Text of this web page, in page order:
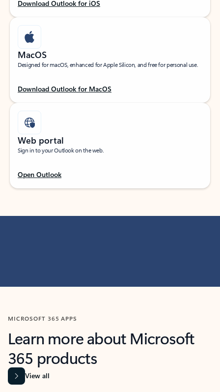
Download Outlook for iOS
MacOS
Designed for macOS, enhanced for Apple Silicon, and free for personal use.
Download Outlook for MacOS
Web portal
Sign in to your Outlook on the web.
Open Outlook
MICROSOFT 365 APPS
Learn more about Microsoft
365 products
View all